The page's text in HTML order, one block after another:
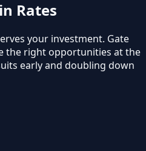
Rates
your investment. Gate
the right opportunities at the
early and doubling down